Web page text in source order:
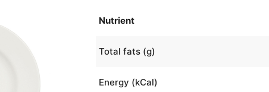
Nutrient
Total fats (g)
Energy (kCal)